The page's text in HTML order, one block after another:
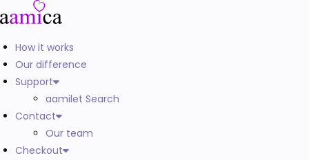
How it works
Our difference
Support
aamilet Search
Contact
Our team
Checkout